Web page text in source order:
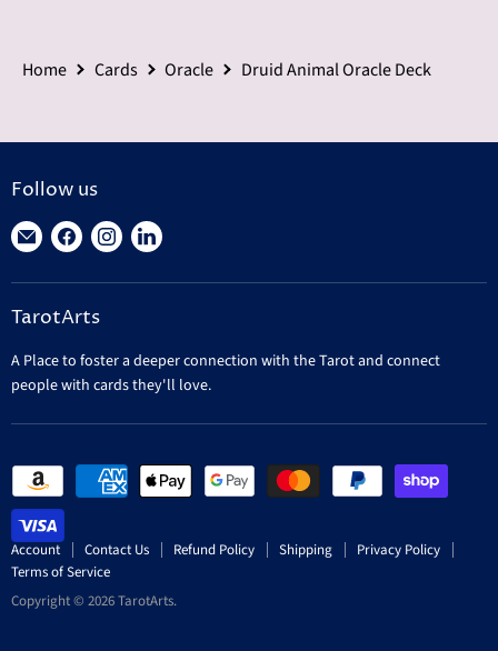
Home Cards Oracle Druid Animal Oracle Deck
Follow us
Find
on
E-
Find
on
Facebook
Find
on
Find
on
TarotArts
A Place to foster a deeper connection with the Tarot and connect
people with cards they'll love.
Account Contact Us Refund Policy Shipping
Privacy Policy
Terms of Service
Copyright © 2026 TarotArts.